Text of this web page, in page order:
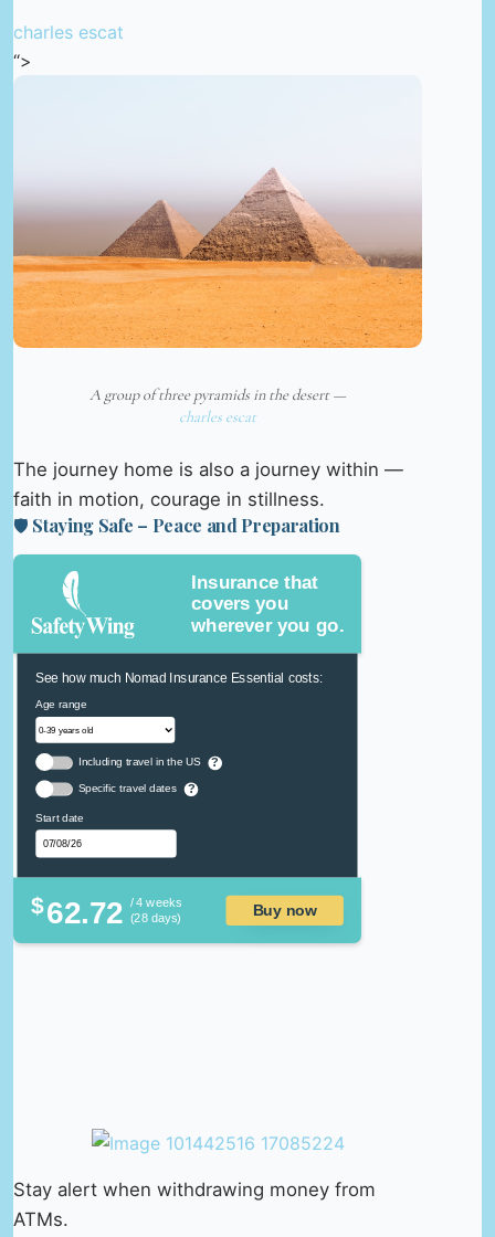
charles escat
“>
A group of three pyramids in the desert —
charles escat
The journey home is also a journey within —
faith in motion, courage in stillness.
🛡️ Staying Safe – Peace and Preparation
Insurance that
covers you
wherever you go.
See how much Nomad Insurance Essential costs:
Age range
Including travel in the US ?
Specific travel dates ?
Start date
$62.72 / 4 weeks
(28 days)
Buy now
Stay alert when withdrawing money from
ATMs.